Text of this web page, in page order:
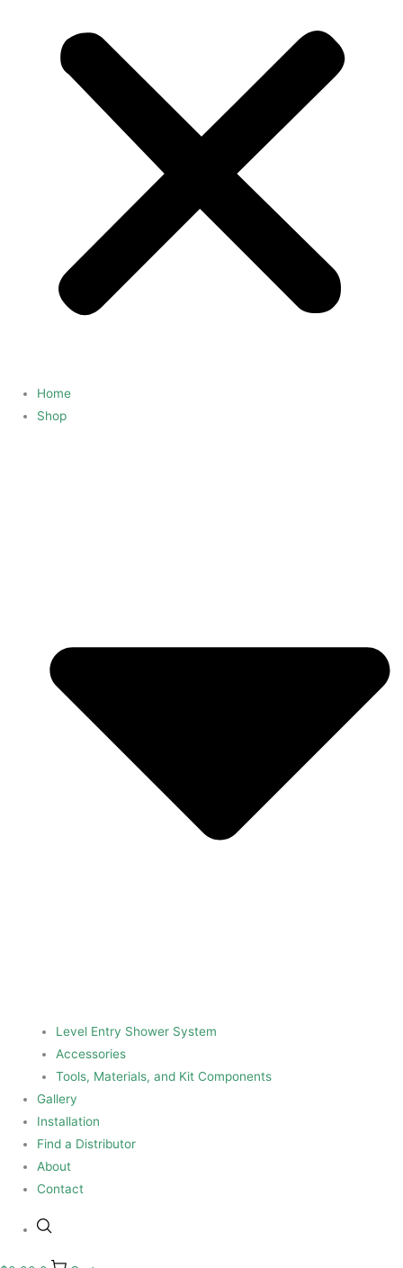
Home
Shop
Level Entry Shower System
Accessories
Tools, Materials, and Kit Components
Gallery
Installation
Find a Distributor
About
Contact